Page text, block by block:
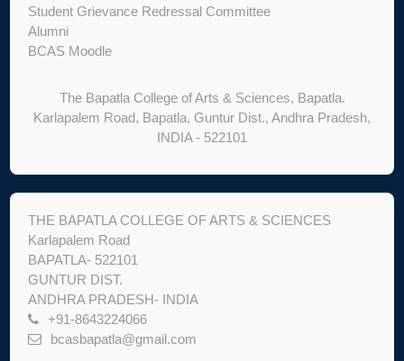
Student Grievance Redressal Committee
Alumni
BCAS Moodle
The Bapatla College of Arts & Sciences, Bapatla.
Karlapalem Road, Bapatla, Guntur Dist., Andhra Pradesh,
INDIA - 522101
THE BAPATLA COLLEGE OF ARTS & SCIENCES
Karlapalem Road
BAPATLA- 522101
GUNTUR DIST.
ANDHRA PRADESH- INDIA
+91-8643224066
bcasbapatla@gmail.com